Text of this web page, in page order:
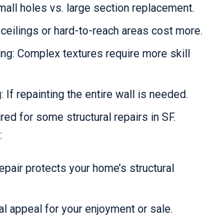
holes vs. large section replacement.
or hard-to-reach areas cost more.
Complex textures require more skill
If repainting the entire wall is needed.
for some structural repairs in SF.
protects your home’s structural
appeal for your enjoyment or sale.